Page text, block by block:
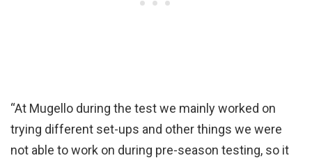
“At Mugello during the test we mainly worked on
trying different set-ups and other things we were
not able to work on during pre-season testing, so it